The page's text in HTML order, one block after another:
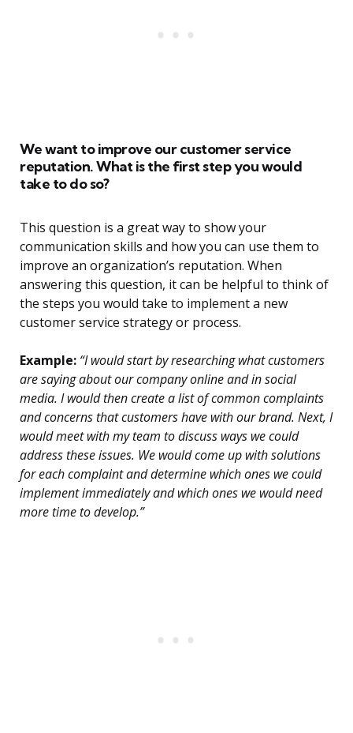
We want to improve our customer service
reputation. What is the first step you would
take to do so?
This question is a great way to show your
communication skills and how you can use them to
improve an organization’s reputation. When
answering this question, it can be helpful to think of
the steps you would take to implement a new
customer service strategy or process.
Example: “I would start by researching what customers
are saying about our company online and in social
media. I would then create a list of common complaints
and concerns that customers have with our brand. Next, I
would meet with my team to discuss ways we could
address these issues. We would come up with solutions
for each complaint and determine which ones we could
implement immediately and which ones we would need
more time to develop.”